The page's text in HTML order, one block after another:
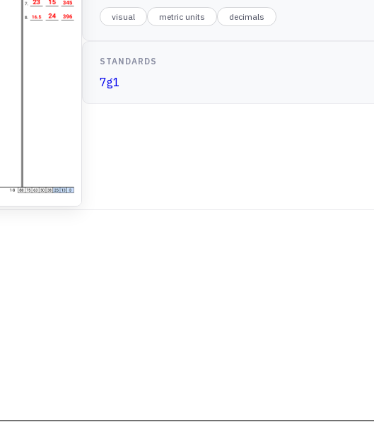
visual metric units decimals
STANDARDS
7g1